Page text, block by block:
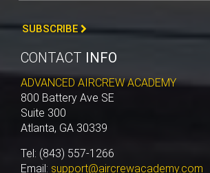
SUBSCRIBE
CONTACT INFO
ADVANCED AIRCREW ACADEMY
800 Battery Ave SE
Suite 300
Atlanta, GA 30339
Tel: (843) 557-1266
Email: support@aircrewacademy.com